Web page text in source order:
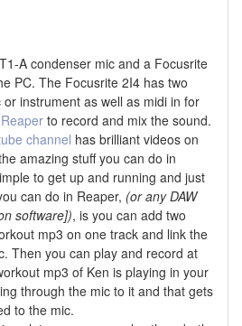
A condenser mic and a Focusrite
PC. The Focusrite 2I4 has two
instrument as well as midi in for
Reaper to record and mix the sound.
channel has brilliant videos on
amazing stuff you can do in
to get up and running and just
can do in Reaper, (or any DAW
software]), is you can add two
mp3 on one track and link the
Then you can play and record at
mp3 of Ken is playing in your
through the mic to it and that gets
to the mic.